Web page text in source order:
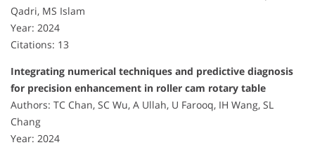
Qadri, MS Islam
Year: 2024
Citations: 13
Integrating numerical techniques and predictive diagnosis
for precision enhancement in roller cam rotary table
Authors: TC Chan, SC Wu, A Ullah, U Farooq, IH Wang, SL
Chang
Year: 2024